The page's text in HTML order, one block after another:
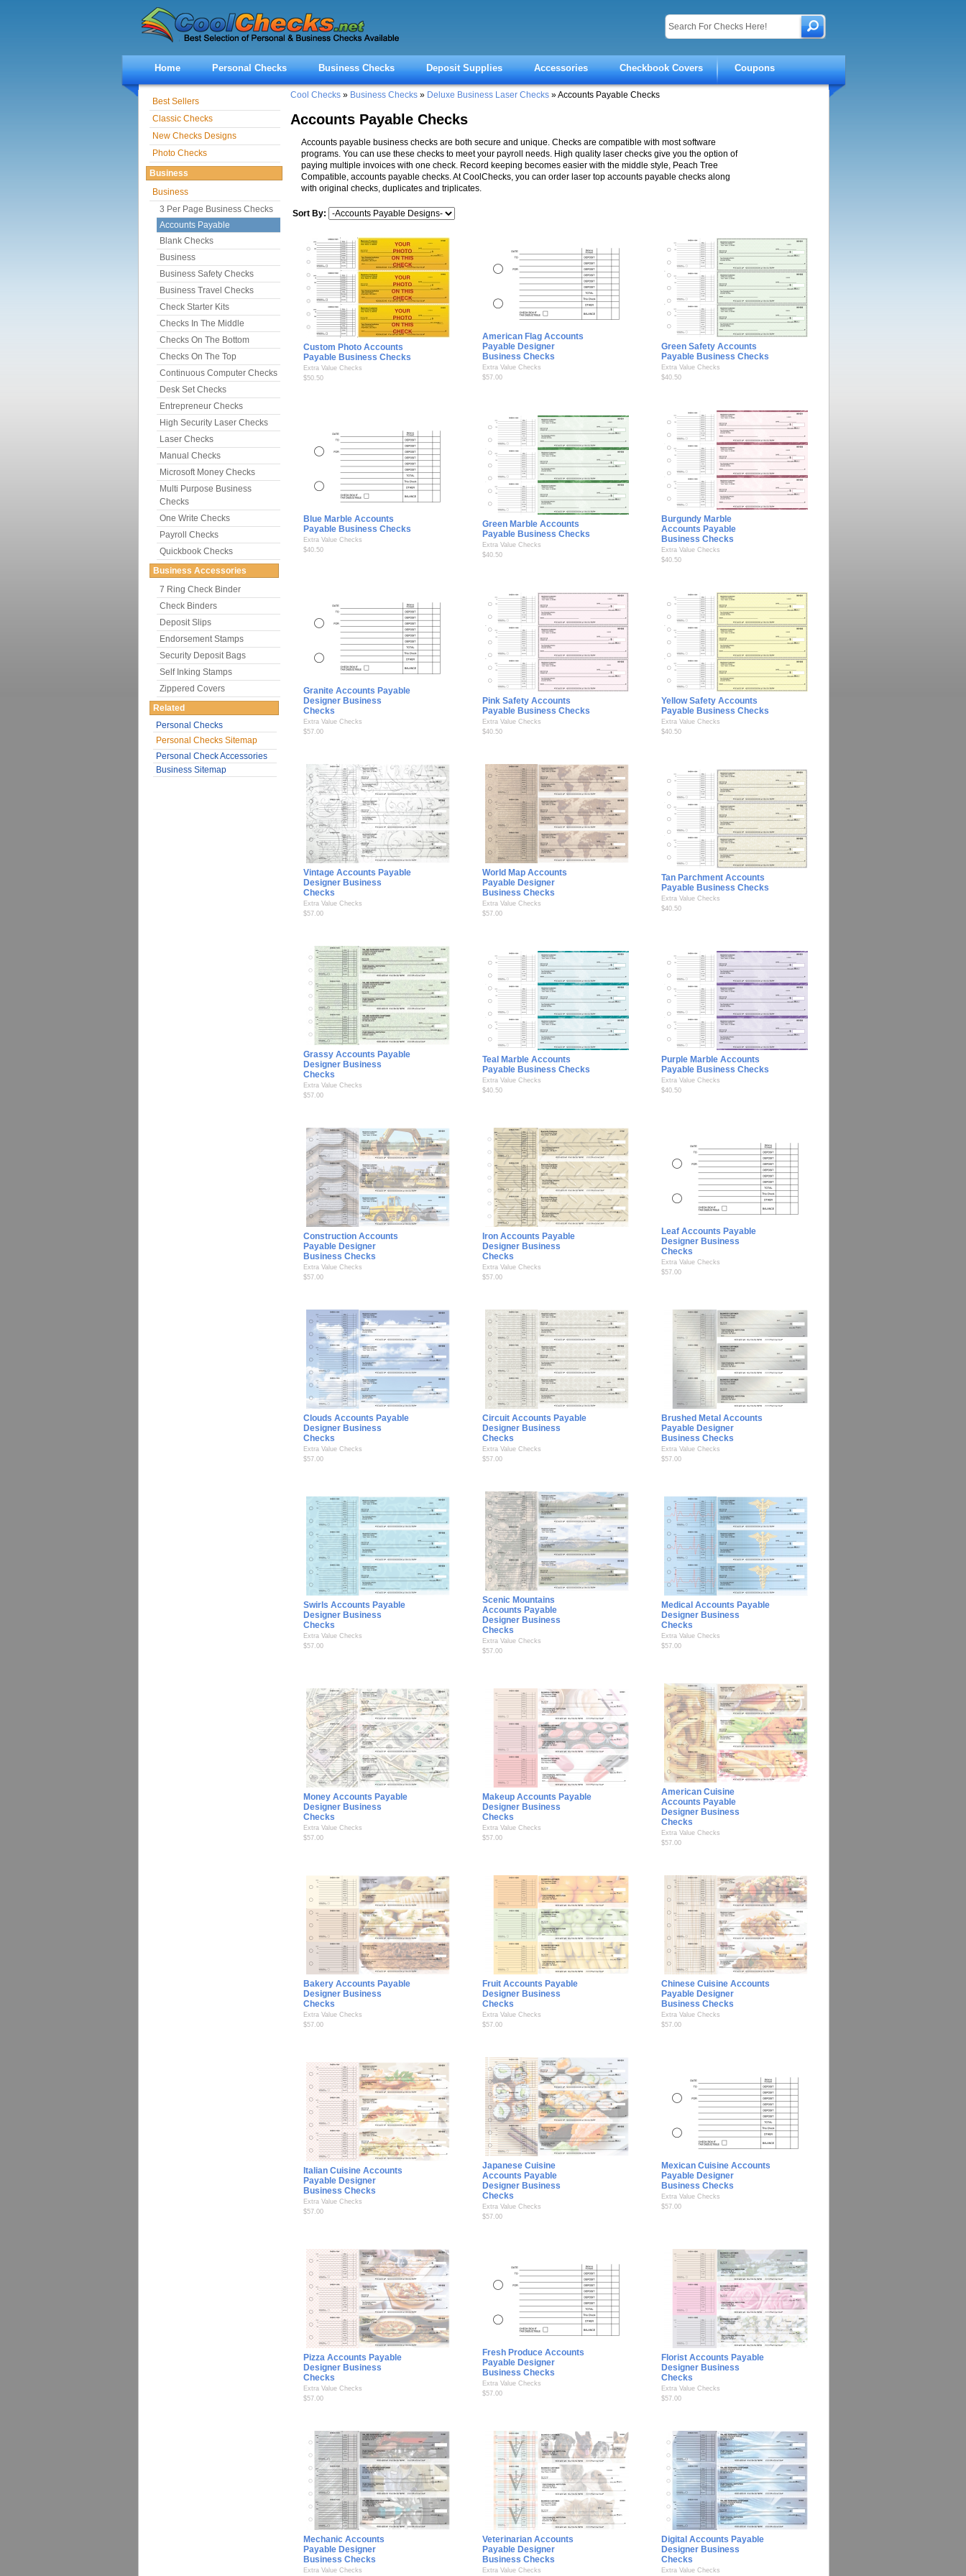
Home Personal Checks Business Checks Deposit Supplies Accessories Checkbook Covers Coupons
Cool Checks » Business Checks » Deluxe Business Laser Checks » Accounts Payable Checks
Accounts Payable Checks
Accounts payable business checks are both secure and unique. Checks are compatible with most software
programs. You can use these checks to meet your payroll needs. High quality laser checks give you the option of
paying multiple invoices with one check. Record keeping becomes easier with the middle style, Peach Tree
Compatible, accounts payable checks. At CoolChecks, you can order laser top accounts payable checks along
with original checks, duplicates and triplicates.
Sort By:
Custom Photo Accounts
Payable Business Checks
Extra Value Checks
$50.50
American Flag Accounts
Payable Designer
Business Checks
Extra Value Checks
$57.00
Green Safety Accounts
Payable Business Checks
Extra Value Checks
$40.50
Blue Marble Accounts
Payable Business Checks
Extra Value Checks
$40.50
Green Marble Accounts
Payable Business Checks
Extra Value Checks
$40.50
Burgundy Marble
Accounts Payable
Business Checks
Extra Value Checks
$40.50
Granite Accounts Payable
Designer Business
Checks
Extra Value Checks
$57.00
Pink Safety Accounts
Payable Business Checks
Extra Value Checks
$40.50
Yellow Safety Accounts
Payable Business Checks
Extra Value Checks
$40.50
Vintage Accounts Payable
Designer Business
Checks
Extra Value Checks
$57.00
World Map Accounts
Payable Designer
Business Checks
Extra Value Checks
$57.00
Tan Parchment Accounts
Payable Business Checks
Extra Value Checks
$40.50
Grassy Accounts Payable
Designer Business
Checks
Extra Value Checks
$57.00
Teal Marble Accounts
Payable Business Checks
Extra Value Checks
$40.50
Purple Marble Accounts
Payable Business Checks
Extra Value Checks
$40.50
Construction Accounts
Payable Designer
Business Checks
Extra Value Checks
$57.00
Iron Accounts Payable
Designer Business
Checks
Extra Value Checks
$57.00
Leaf Accounts Payable
Designer Business
Checks
Extra Value Checks
$57.00
Clouds Accounts Payable
Designer Business
Checks
Extra Value Checks
$57.00
Circuit Accounts Payable
Designer Business
Checks
Extra Value Checks
$57.00
Brushed Metal Accounts
Payable Designer
Business Checks
Extra Value Checks
$57.00
Swirls Accounts Payable
Designer Business
Checks
Extra Value Checks
$57.00
Scenic Mountains
Accounts Payable
Designer Business
Checks
Extra Value Checks
$57.00
Medical Accounts Payable
Designer Business
Checks
Extra Value Checks
$57.00
Money Accounts Payable
Designer Business
Checks
Extra Value Checks
$57.00
Makeup Accounts Payable
Designer Business
Checks
Extra Value Checks
$57.00
American Cuisine
Accounts Payable
Designer Business
Checks
Extra Value Checks
$57.00
Bakery Accounts Payable
Designer Business
Checks
Extra Value Checks
$57.00
Fruit Accounts Payable
Designer Business
Checks
Extra Value Checks
$57.00
Chinese Cuisine Accounts
Payable Designer
Business Checks
Extra Value Checks
$57.00
Italian Cuisine Accounts
Payable Designer
Business Checks
Extra Value Checks
$57.00
Japanese Cuisine
Accounts Payable
Designer Business
Checks
Extra Value Checks
$57.00
Mexican Cuisine Accounts
Payable Designer
Business Checks
Extra Value Checks
$57.00
Pizza Accounts Payable
Designer Business
Checks
Extra Value Checks
$57.00
Fresh Produce Accounts
Payable Designer
Business Checks
Extra Value Checks
$57.00
Florist Accounts Payable
Designer Business
Checks
Extra Value Checks
$57.00
Mechanic Accounts
Payable Designer
Business Checks
Extra Value Checks
Veterinarian Accounts
Payable Designer
Business Checks
Extra Value Checks
Digital Accounts Payable
Designer Business
Checks
Extra Value Checks
Best Sellers
Classic Checks
New Checks Designs
Photo Checks
Business
Business
3 Per Page Business Checks
Accounts Payable
Blank Checks
Business
Business Safety Checks
Business Travel Checks
Check Starter Kits
Checks In The Middle
Checks On The Bottom
Checks On The Top
Continuous Computer Checks
Desk Set Checks
Entrepreneur Checks
High Security Laser Checks
Laser Checks
Manual Checks
Microsoft Money Checks
Multi Purpose Business
Checks
One Write Checks
Payroll Checks
Quickbook Checks
Business Accessories
7 Ring Check Binder
Check Binders
Deposit Slips
Endorsement Stamps
Security Deposit Bags
Self Inking Stamps
Zippered Covers
Related
Personal Checks
Personal Checks Sitemap
Personal Check Accessories
Business Sitemap